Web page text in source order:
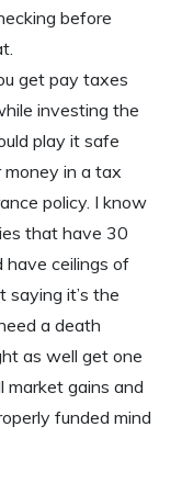
before
get pay taxes
investing the
play it safe
in a tax
policy. I know
that have 30
have ceilings of
saying it’s the
a death
as well get one
market gains and
funded mind